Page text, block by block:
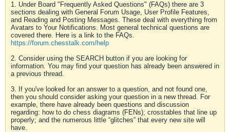
1. Under Board "Frequently Asked Questions" (FAQs) there are 3
sections dealing with General Forum Usage, User Profile Features,
and Reading and Posting Messages. These deal with everything from
Avatars to Your Notifications. Most general technical questions are
covered there. Here is a link to the FAQs.
https://forum.chesstalk.com/help
2. Consider using the SEARCH button if you are looking for
information. You may find your question has already been answered in
a previous thread.
3. If you've looked for an answer to a question, and not found one,
then you should consider asking your question in a new thread. For
example, there have already been questions and discussion
regarding: how to do chess diagrams (FENs); crosstables that line up
properly; and the numerous little “glitches” that every new site will
have.